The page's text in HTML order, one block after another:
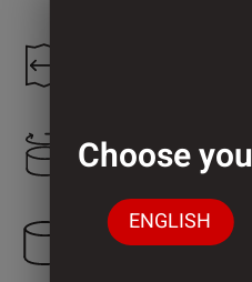
625 mm
3 Cylinder
Choose
ENGLISH